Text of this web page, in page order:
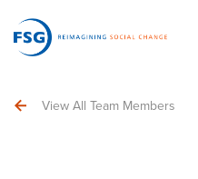
View All Team Members